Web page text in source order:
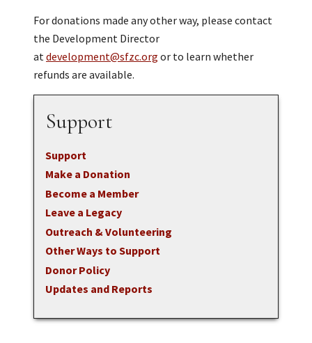
For donations made any other way, please contact
the Development Director
at development@sfzc.org or to learn whether
refunds are available.
Support
Support
Make a Donation
Become a Member
Leave a Legacy
Outreach & Volunteering
Other Ways to Support
Donor Policy
Updates and Reports